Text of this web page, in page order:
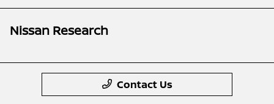
Nissan Research
Contact Us